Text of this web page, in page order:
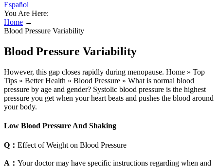
Español
You Are Here:
Home →
Blood Pressure Variability
Blood Pressure Variability
However, this gap closes rapidly during menopause. Home » Top
Tips » Better Health » Blood Pressure » What is normal blood
pressure by age and gender? Systolic blood pressure is the highest
pressure you get when your heart beats and pushes the blood around
your body.
Low Blood Pressure And Shaking
Q： Effect of Weight on Blood Pressure
A： Your doctor may have specific instructions regarding when and